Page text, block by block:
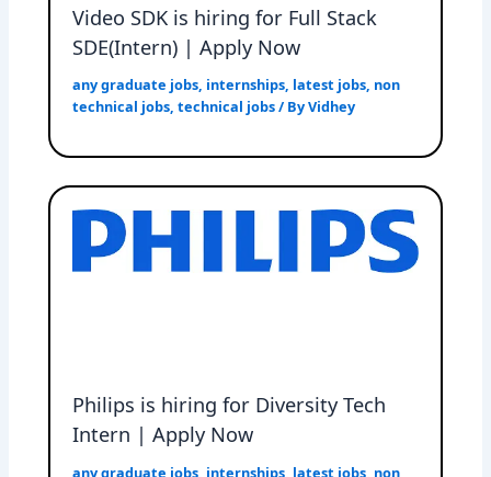
Video SDK is hiring for Full Stack
SDE(Intern) | Apply Now
any graduate jobs, internships, latest jobs, non
technical jobs,technical jobs/ ByVidhey
Philips is hiring for Diversity Tech
Intern | Apply Now
any graduate jobs internships latest jobs non